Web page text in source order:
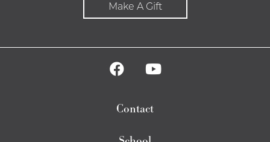
Make A Gift
Contact